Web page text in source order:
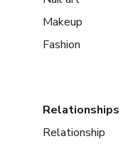
Makeup
Fashion
Relationships
Relationship